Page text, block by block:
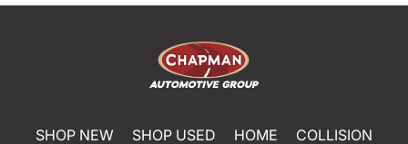
SHOP NEW SHOP USED HOME
COLLISION